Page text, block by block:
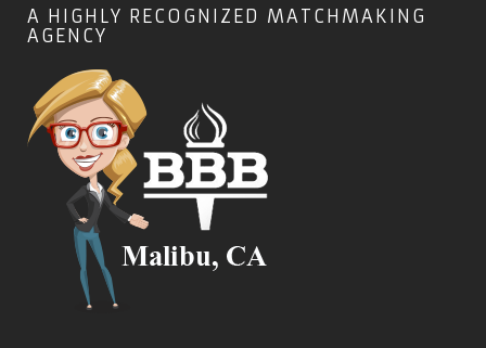
A HIGHLY RECOGNIZED MATCHMAKING
AGENCY